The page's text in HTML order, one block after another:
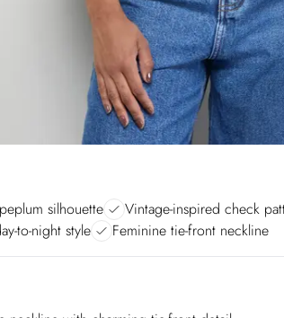
silhouette
Vintage-inspired check
to-night style
Feminine tie-front neckline